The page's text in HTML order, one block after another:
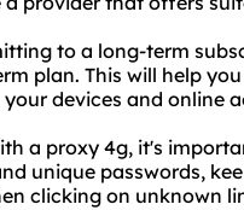
to a long-term
plan. This will help
devices and online
a proxy 4g, it's
unique passwords,
clicking on unknown